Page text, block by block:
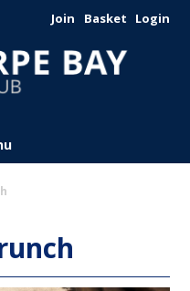
Join Basket Login